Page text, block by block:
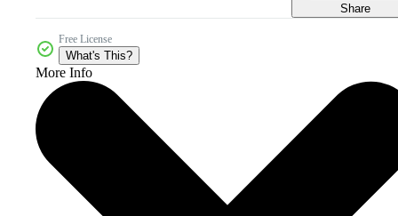
Share
Free License
What's This?
More Info